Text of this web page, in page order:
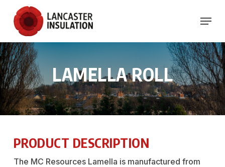
content
Menu
LAMELLAROLL
PRODUCT DESCRIPTION
The MC Resources Lamella is manufactured from
Menu